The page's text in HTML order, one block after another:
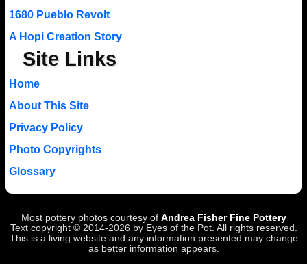
1680 Pueblo Revolt
A Hopi Creation Story
Site Links
Home
About This Site
Privacy Policy
Photo Copyrights
Glossary
Most pottery photos courtesy of Andrea Fisher Fine Pottery
Text copyright © 2014-2026 by Eyes of the Pot. All rights reserved.
This is a living website and any information presented may change
as better information appears.